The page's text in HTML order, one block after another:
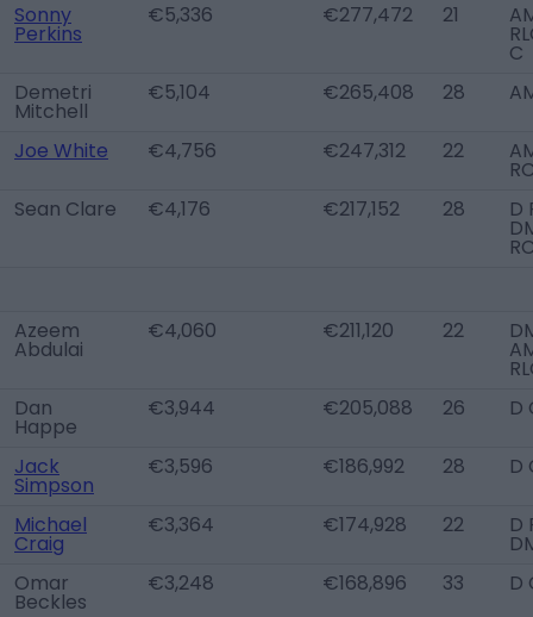
Sonny
Perkins
€5,336 €277,472 21
C
Demetri
Mitchell
€5,104 €265,408 28
Joe White €4,756 €247,312 22
Sean Clare
€4,176 €217,152 28 D
Azeem
Abdulai
€4,060 €211,120 22
Dan
Happe
€3,944 €205,088 26 D
Jack
Simpson
€3,596 €186,992 28 D
Michael
Craig
€3,364 €174,928 22 D
Omar
Beckles
€3,248 €168,896 33 D